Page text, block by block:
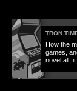
TRON
How the
games,
novel all fit.